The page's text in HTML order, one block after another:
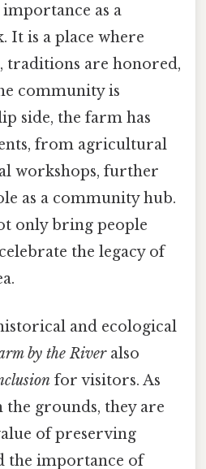
as a
It is a place where
traditions are honored,
community is
side, the farm has
from agricultural
workshops, further
as a community hub.
only bring people
the legacy of
and ecological
by the Riveralso
for visitors. As
grounds, they are
of preserving
the importance of